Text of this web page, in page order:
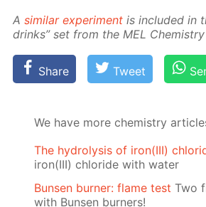
Asim­i­lar ex­per­i­ment is in­clud­ed in
drinks” set from the MEL
Share Tweet
We have more chemistry
The hydrolysis of iron(III)
iron(III) chloride with water
Bunsen burner: flame test Two
with Bunsen burners!